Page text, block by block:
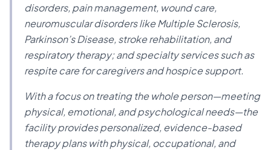
disorders, pain management, wound care,
neuromuscular disorders like Multiple Sclerosis,
Parkinson’s Disease, stroke rehabilitation, and
respiratory therapy; and specialty services such as
respite care for caregivers and hospice support.
With a focus on treating the whole person—meeting
physical, emotional, and psychological needs—the
facility provides personalized, evidence-based
therapy plans with physical, occupational, and